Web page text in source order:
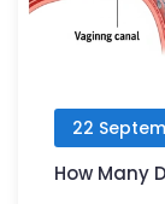
22
How Many